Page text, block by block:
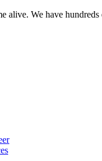
alive. We have